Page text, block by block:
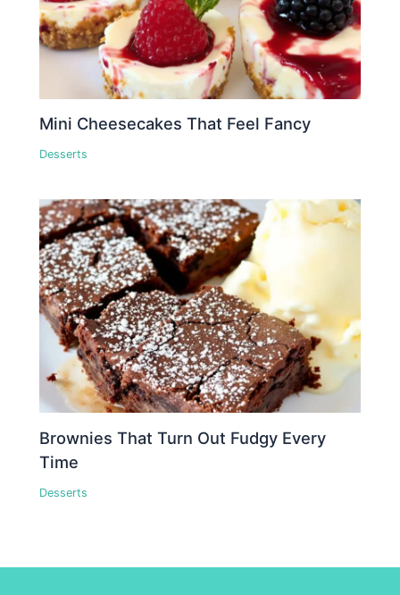
Mini Cheesecakes That Feel Fancy
Desserts
Brownies That Turn Out Fudgy Every
Time
Desserts